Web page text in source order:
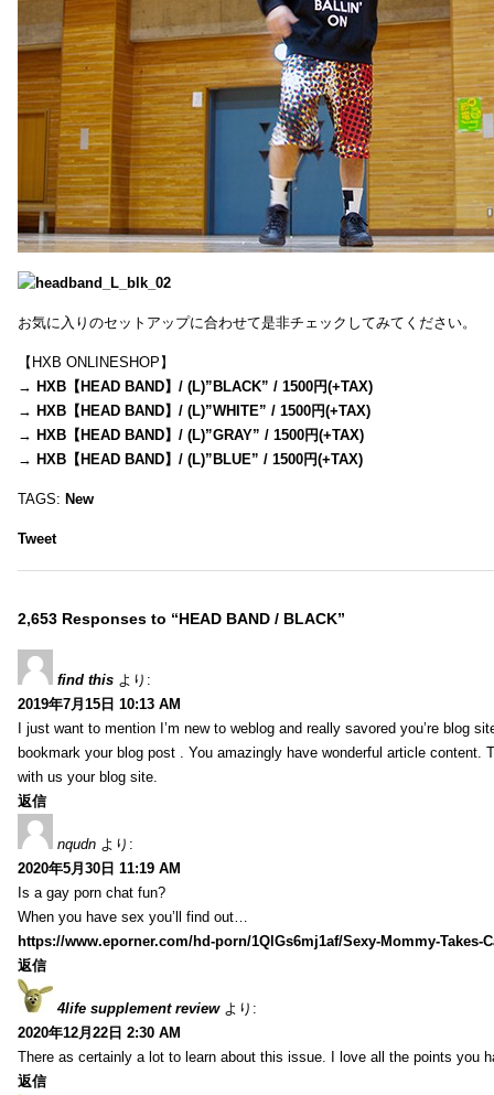
お気に入りのセットアップに合わせて是非チェックしてみてください。
【HXB ONLINESHOP】
→ HXB【HEAD BAND】/ (L)”BLACK” / 1500円(+TAX)
→ HXB【HEAD BAND】/ (L)”WHITE” / 1500円(+TAX)
→ HXB【HEAD BAND】/ (L)”GRAY” / 1500円(+TAX)
→ HXB【HEAD BAND】/ (L)”BLUE” / 1500円(+TAX)
TAGS: New
Tweet
2,653 Responses to “HEAD BAND / BLACK”
find this より:
2019年7月15日 10:13 AM
I just want to mention I’m new to weblog and really savored you’re blog
bookmark your blog post . You amazingly have wonderful article content.
with us your blog site.
返信
nqudn より:
2020年5月30日 11:19 AM
Is a gay porn chat fun?
When you have sex you’ll find out…
https://www.eporner.com/hd-porn/1QlGs6mj1af/Sexy-Mommy-Takes-
返信
4life supplement review より:
2020年12月22日 2:30 AM
There as certainly a lot to learn about this issue. I love all the points you
返信